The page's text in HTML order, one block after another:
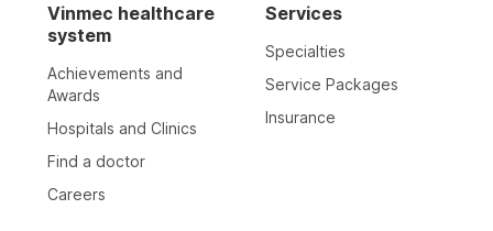
Vinmec healthcare
system
Achievements and
Awards
Hospitals and Clinics
Find a doctor
Careers
Services
Specialties
Service Packages
Insurance